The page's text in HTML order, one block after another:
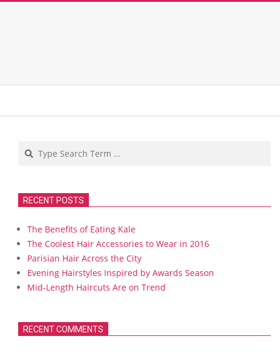
Search
RECENT POSTS
The Benefits of Eating Kale
The Coolest Hair Accessories to Wear in 2016
Parisian Hair Across the City
Evening Hairstyles Inspired by Awards Season
Mid-Length Haircuts Are on Trend
RECENT COMMENTS